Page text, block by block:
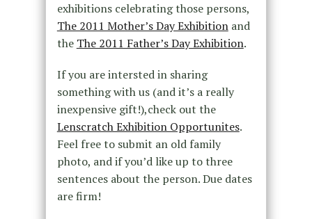
exhibitions celebrating those persons,
The 2011 Mother’s Day Exhibitionand
the The 2011 Father’s Day Exhibition.
If you are intersted in sharing
something with us (and it’s a really
inexpensive gift!),check out the
Lenscratch Exhibition Opportunites.
Feel free to submit an old family
photo, and if you’d like up to three
sentences about the person. Due dates
are firm!